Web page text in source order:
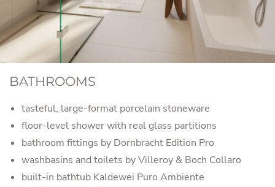
BATHROOMS
tasteful, large-format porcelain stoneware
floor-level shower with real glass partitions
bathroom fittings by Dornbracht Edition Pro
washbasins and toilets by Villeroy & Boch Collaro
built-in bathtub Kaldewei Puro Ambiente